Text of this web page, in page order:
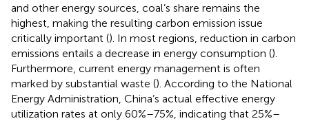
and other energy sources, coal’s share remains the
highest, making the resulting carbon emission issue
critically important (). In most regions, reduction in carbon
emissions entails a decrease in energy consumption ().
Furthermore, current energy management is often
marked by substantial waste (). According to the National
Energy Administration, China’s actual effective energy
utilization rates at only 60%–75%, indicating that 25%–